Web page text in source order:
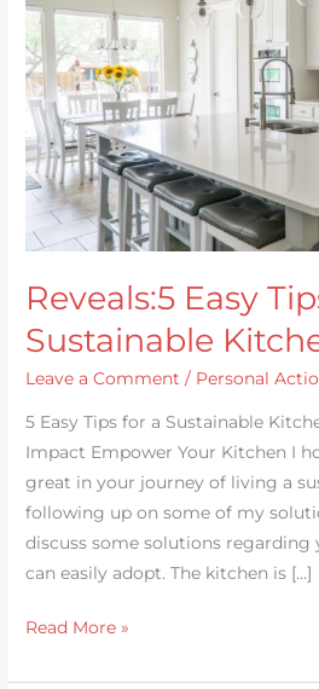
Reveals:5 Easy
Sustainable
Leave a Comment / Personal
5 Easy Tips for a Sustainable
Impact Empower Your Kitchen I
great in your journey of living a
following up on some of my
discuss some solutions
can easily adopt. The kitchen is […]
For
a
Sustainable
Kitchen
Read More »